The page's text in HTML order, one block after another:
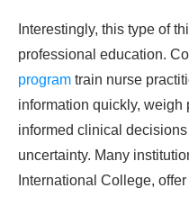
Interestingly, this type of
professional education.
program train nurse
information quickly, weigh
informed clinical
uncertainty. Many
International College,